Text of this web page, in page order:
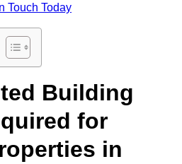
Touch Today
Building
for
in